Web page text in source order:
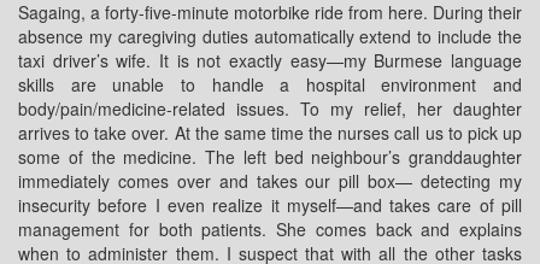
Sagaing, a forty-five-minute motorbike ride from here. During their
absence my caregiving duties automatically extend to include the
taxi driver’s wife. It is not exactly easy—my Burmese language
skills are unable to handle a hospital environment and
body/pain/medicine-related issues. To my relief, her daughter
arrives to take over. At the same time the nurses call us to pick up
some of the medicine. The left bed neighbour’s granddaughter
immediately comes over and takes our pill box— detecting my
insecurity before I even realize it myself—and takes care of pill
management for both patients. She comes back and explains
when to administer them. I suspect that with all the other tasks